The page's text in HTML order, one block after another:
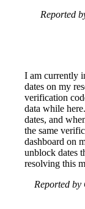
Reported
I am currently
dates on my
verification
data while
dates, and
the same
dashboard on
unblock dates
resolving this
Reported by